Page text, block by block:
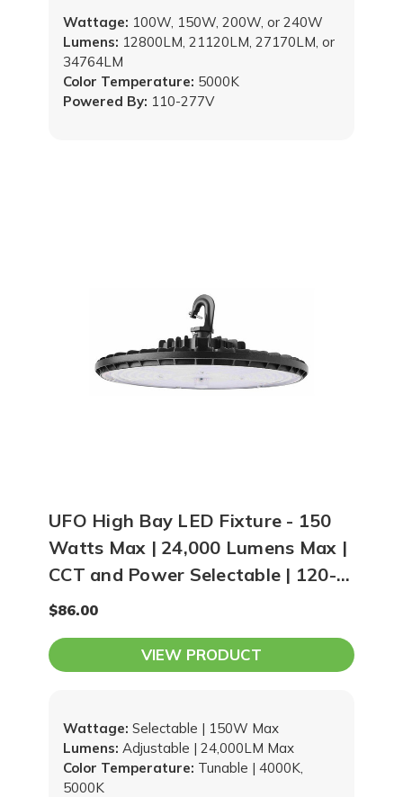
Powered By: 110-277V
Wattage: 100W, 150W, 200W, or 240W
Lumens: 12800LM, 21120LM, 27170LM, or
34764LM
Color Temperature: 5000K
UFO High Bay LED Fixture - 150
Watts Max | 24,000 Lumens Max |
CCT and Power Selectable | 120-
277V
$86.00
VIEW PRODUCT
Color Temperature: Tunable | 4000K,
5000K
Wattage: Selectable | 150W Max
Lumens: Adjustable | 24,000LM Max